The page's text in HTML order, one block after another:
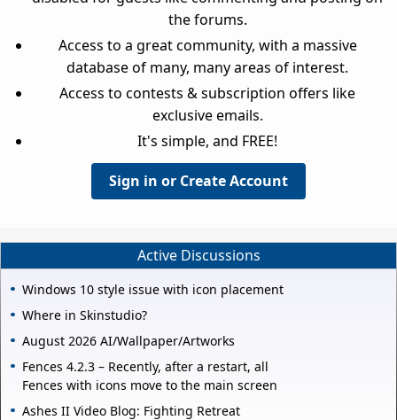
the forums.
Access to a great community, with a massive
database of many, many areas of interest.
Access to contests & subscription offers like
exclusive emails.
It's simple, and FREE!
Sign in or Create Account
Active Discussions
Windows 10 style issue with icon placement
Where in Skinstudio?
August 2026 AI/Wallpaper/Artworks
Fences 4.2.3 – Recently, after a restart, all
Fences with icons move to the main screen
Ashes II Video Blog: Fighting Retreat